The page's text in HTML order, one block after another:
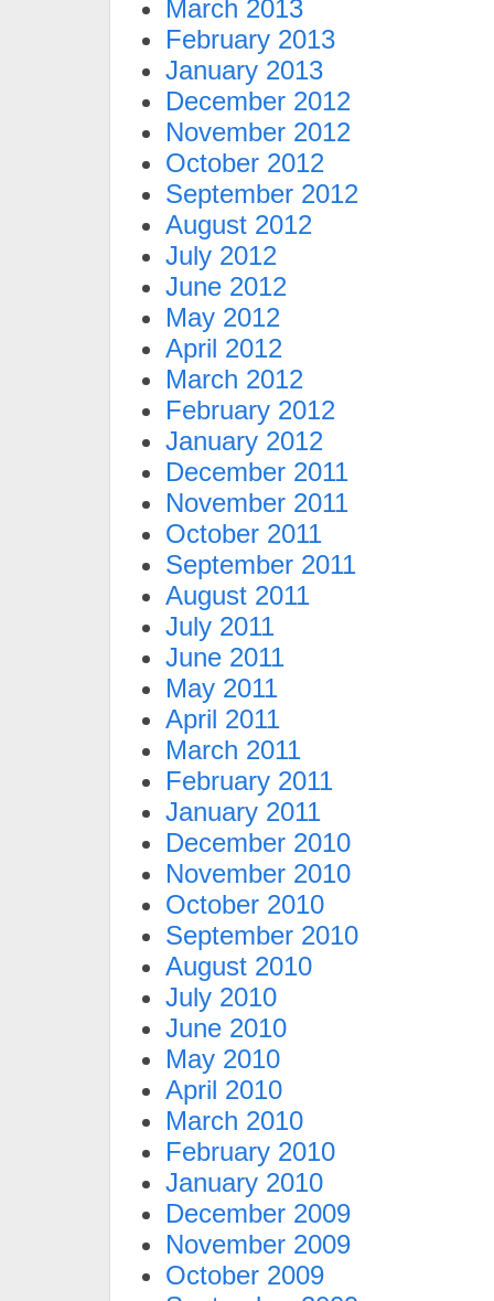
March 2013
February 2013
January 2013
December 2012
November 2012
October 2012
September 2012
August 2012
July 2012
June 2012
May 2012
April 2012
March 2012
February 2012
January 2012
December 2011
November 2011
October 2011
September 2011
August 2011
July 2011
June 2011
May 2011
April 2011
March 2011
February 2011
January 2011
December 2010
November 2010
October 2010
September 2010
August 2010
July 2010
June 2010
May 2010
April 2010
March 2010
February 2010
January 2010
December 2009
November 2009
October 2009